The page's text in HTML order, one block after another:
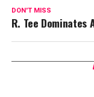
DON'T MISS
R. Tee Dominates